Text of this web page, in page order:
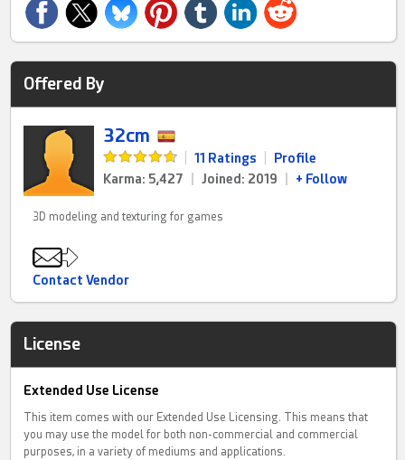
Offered By
32cm
11 Ratings
Profile
Karma: 5,427
Joined: 2019 + Follow
3D modeling and texturing for games
Contact Vendor
License
Extended Use License
This item comes with our Extended Use Licensing. This means that
you may use the model for both non-commercial and commercial
purposes, in a variety of mediums and applications.